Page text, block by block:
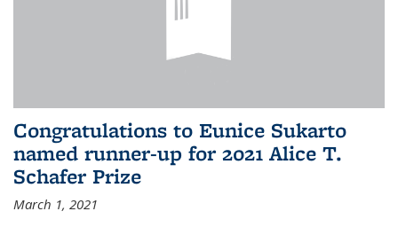
Congratulations to Eunice Sukarto
named runner-up for 2021 Alice T.
Schafer Prize
March 1, 2021